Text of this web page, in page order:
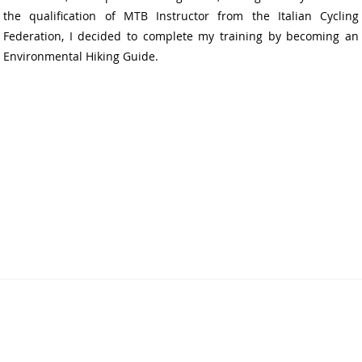
the qualification of MTB Instructor from the Italian Cycling
Federation, I decided to complete my training by becoming an
Environmental Hiking Guide.